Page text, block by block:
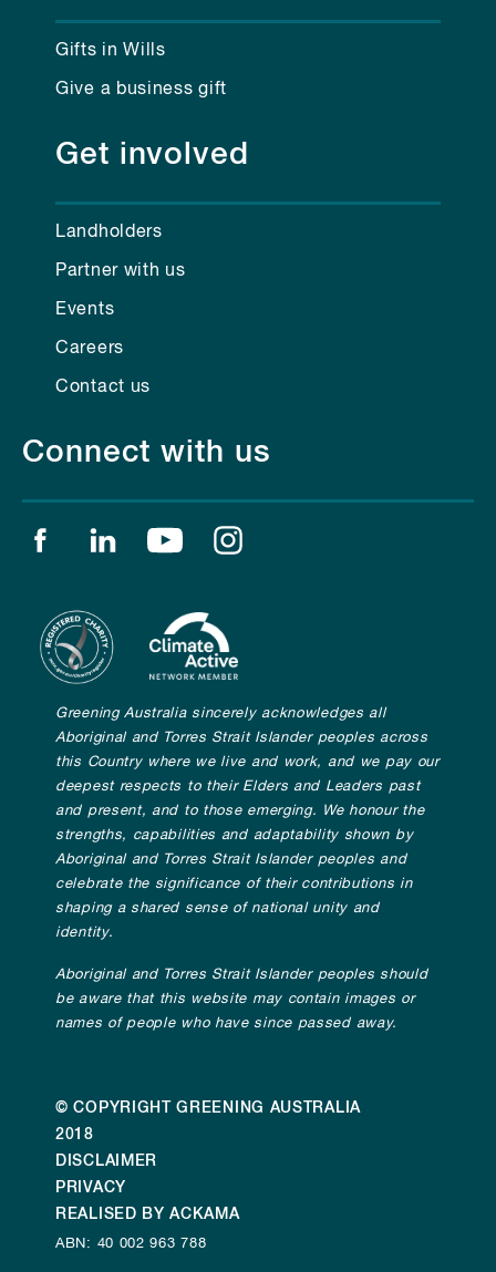
Gifts in Wills
Give a business gift
Get involved
Landholders
Partner with us
Events
Careers
Contact us
Connect with us
Find us on facebook
Find us on linkedin
Find us on youtube
Greening Australia sincerely acknowledges all
Aboriginal and Torres Strait Islander peoples across
this Country where we live and work, and we pay our
deepest respects to their Elders and Leaders past
and present, and to those emerging. We honour the
strengths, capabilities and adaptability shown by
Aboriginal and Torres Strait Islander peoples and
celebrate the significance of their contributions in
shaping a shared sense of national unity and
identity.
Aboriginal and Torres Strait Islander peoples should
be aware that this website may contain images or
names of people who have since passed away.
© COPYRIGHT GREENING AUSTRALIA
2018
DISCLAIMER
PRIVACY
REALISED BY ACKAMA
ABN: 40 002 963 788